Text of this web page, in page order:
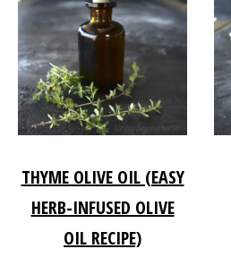
THYME OLIVE OIL (EASY
HERB-INFUSED OLIVE
OIL RECIPE)